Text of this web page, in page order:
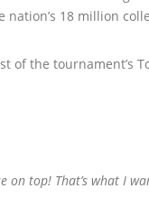
18 million
the tournament’s
on top! That’s what I